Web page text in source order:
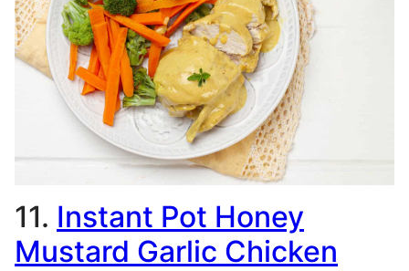
11. Instant Pot Honey
Mustard Garlic Chicken